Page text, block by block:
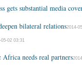
substantial media
bilateral relations2014-
05-02 03:31
needs real partners